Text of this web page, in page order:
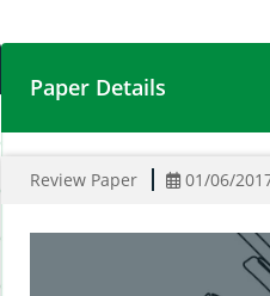
Review of research
Paper Details
Review Paper 01/06/